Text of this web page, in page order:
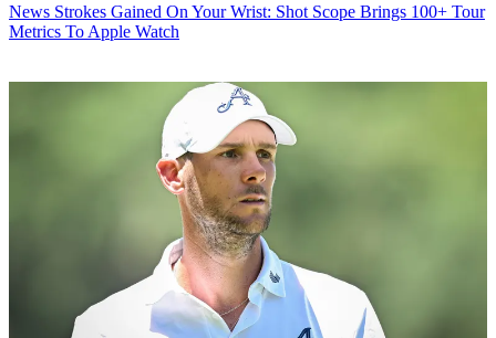
News Strokes Gained On Your Wrist: Shot Scope Brings 100+ Tour
Metrics To Apple Watch